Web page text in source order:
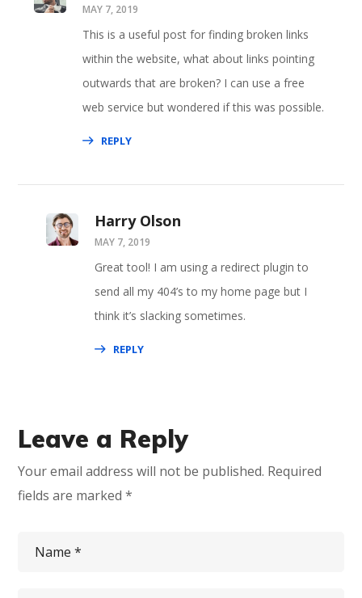
MAY 7, 2019
This is a useful post for finding broken links
within the website, what about links pointing
outwards that are broken? I can use a free
web service but wondered if this was possible.
REPLY
Harry Olson
MAY 7, 2019
Great tool! I am using a redirect plugin to
send all my 404’s to my home page but I
think it’s slacking sometimes.
REPLY
Leave a Reply
Your email address will not be published. Required
fields are marked*